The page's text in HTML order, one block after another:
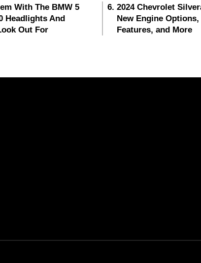
With The BMW 5
Headlights And
Out For
2024 Chevrolet
New Engine
Features, and More